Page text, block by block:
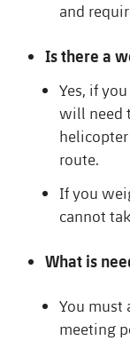
and
Is there a
Yes, if
will need
route.
If you
cannot
What is
You must
meeting